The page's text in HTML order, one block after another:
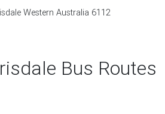
Western Australia 6112
Bus Routes